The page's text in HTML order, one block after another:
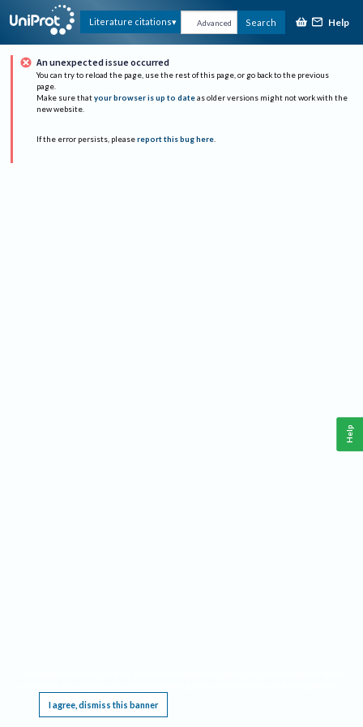
Literature citations Advanced Search Help
An unexpected issue occurred
You can try to reload the page, use the rest of this page, or go back to the previous
page.
Make sure that your browser is up to date as older versions might not work with the
new website.
If the error persists, please report this bug here.
I agree, dismiss this banner
Help